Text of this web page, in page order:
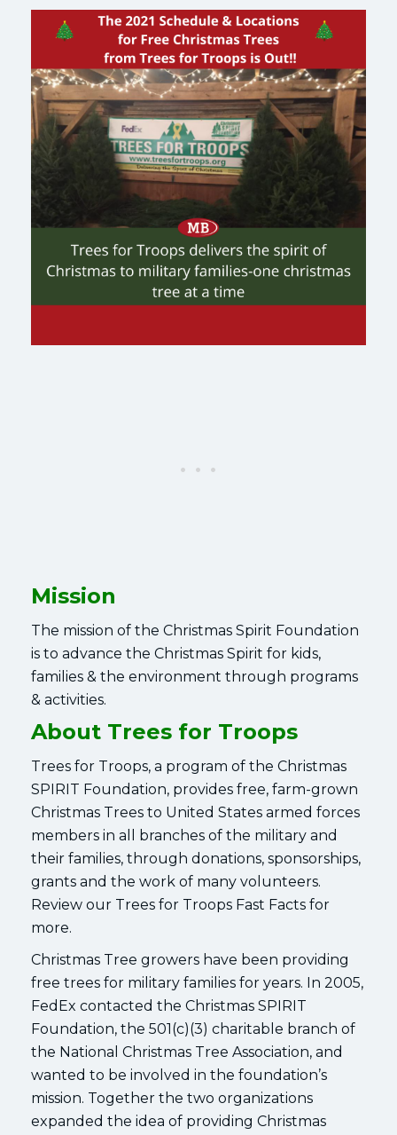
Mission
The mission of the Christmas Spirit Foundation
is to advance the Christmas Spirit for kids,
families & the environment through programs
& activities.
About Trees for Troops
Trees for Troops, a program of the Christmas
SPIRIT Foundation, provides free, farm-grown
Christmas Trees to United States armed forces
members in all branches of the military and
their families, through donations, sponsorships,
grants and the work of many volunteers.
Review our Trees for Troops Fast Facts for
more.
Christmas Tree growers have been providing
free trees for military families for years. In 2005,
FedEx contacted the Christmas SPIRIT
Foundation, the 501(c)(3) charitable branch of
the National Christmas Tree Association, and
wanted to be involved in the foundation’s
mission. Together the two organizations
expanded the idea of providing Christmas